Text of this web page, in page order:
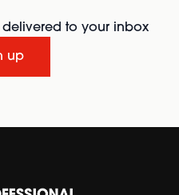
delivered to your inbox
up